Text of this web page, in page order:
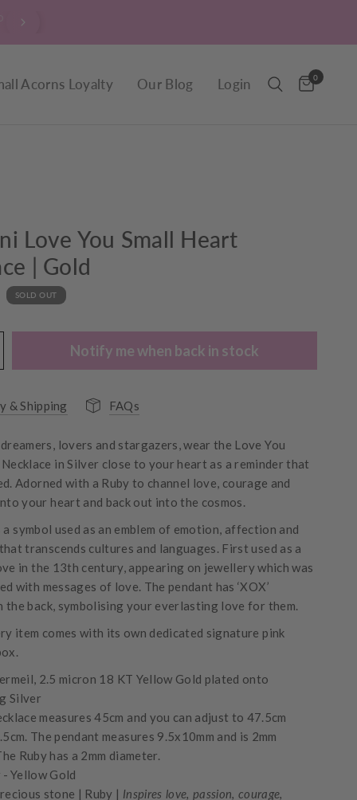
Acorns Loyalty Our Blog Login 0
Love You Small Heart
| Gold
SOLD OUT
Notify me when back in stock
& Shipping FAQs
lovers and stargazers, wear the Love You
in Silver close to your heart as a reminder that
Adorned with a Ruby to channel love, courage and
your heart and back out into the cosmos.
symbol used as an emblem of emotion, affection and
transcends cultures and languages. First used as a
in the 13th century, appearing on jewellery which was
with messages of love. The pendant has ‘XOX’
the back, symbolising your everlasting love for them.
item comes with its own dedicated signature pink
2.5 micron 18 KT Yellow Gold plated onto
Silver
measures 45cm and you can adjust to 47.5cm
The pendant measures 9.5x10mm and is 2mm
Ruby has a 2mm diameter.
-Yellow Gold
stone | Ruby | Inspires love, passion, courage,